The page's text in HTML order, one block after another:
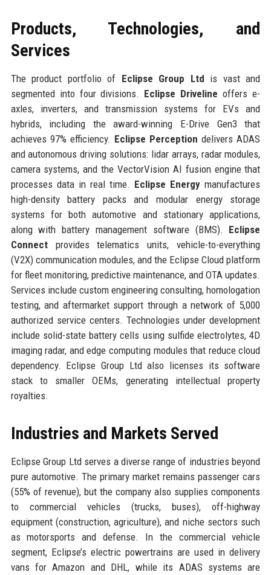
Products, Technologies, and
Services
The product portfolio of Eclipse Group Ltd is vast and
segmented into four divisions. Eclipse Driveline offers e-
axles, inverters, and transmission systems for EVs and
hybrids, including the award-winning E-Drive Gen3 that
achieves 97% efficiency. Eclipse Perception delivers ADAS
and autonomous driving solutions: lidar arrays, radar modules,
camera systems, and the VectorVision AI fusion engine that
processes data in real time. Eclipse Energy manufactures
high-density battery packs and modular energy storage
systems for both automotive and stationary applications,
along with battery management software (BMS). Eclipse
Connectprovides telematics units, vehicle-to-everything
(V2X) communication modules, and the Eclipse Cloud platform
for fleet monitoring, predictive maintenance, and OTA updates.
Services include custom engineering consulting, homologation
testing, and aftermarket support through a network of 5,000
authorized service centers. Technologies under development
include solid-state battery cells using sulfide electrolytes, 4D
imaging radar, and edge computing modules that reduce cloud
dependency. Eclipse Group Ltd also licenses its software
stack to smaller OEMs, generating intellectual property
royalties.
Industries and Markets Served
Eclipse Group Ltd serves a diverse range of industries beyond
pure automotive. The primary market remains passenger cars
(55% of revenue), but the company also supplies components
to commercial vehicles (trucks, buses), off-highway
equipment (construction, agriculture), and niche sectors such
as motorsports and defense. In the commercial vehicle
segment, Eclipse’s electric powertrains are used in delivery
vans for Amazon and DHL, while its ADAS systems are